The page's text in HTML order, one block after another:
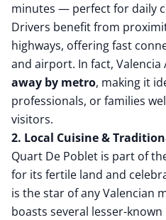
minutes — perfect for daily
Drivers benefit from
highways, offering fast
and airport. In fact,
away by metro, making it
professionals, or families
visitors.
2. Local Cuisine &
Quart De Poblet is part of
for its fertile land and
is the star of any Valencian
boasts several lesser-